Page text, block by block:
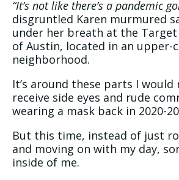
“It’s not like there’s a pandemic
disgruntled Karen murmured
under her breath at the
of Austin, located in an upper-
neighborhood.
It’s around these parts I
receive side eyes and rude
wearing a mask back in 2020-
But this time, instead of just
and moving on with my day,
inside of me.